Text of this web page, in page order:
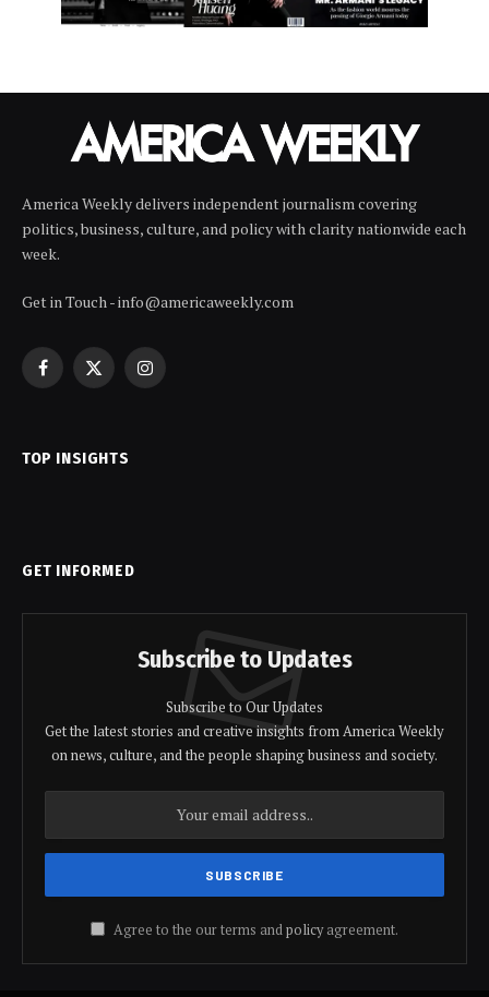
America Weekly delivers independent journalism covering
politics, business, culture, and policy with clarity nationwide each
week.
Get in Touch - info@americaweekly.com
Facebook
X
Instagram
TOP INSIGHTS
GET INFORMED
Subscribe to Updates
Subscribe to Our Updates
Get the latest stories and creative insights from America Weekly
on news, culture, and the people shaping business and society.
Agree to the our terms andpolicyagreement.